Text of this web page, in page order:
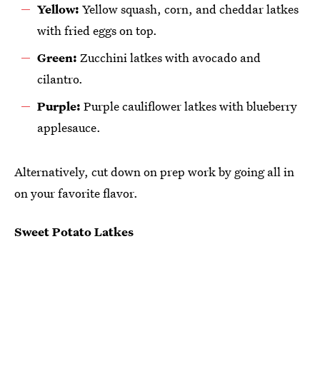
Yellow: Yellow squash, corn, and cheddar latkes
with fried eggs on top.
Green: Zucchini latkes with avocado and
cilantro.
Purple: Purple cauliflower latkes with blueberry
applesauce.
Alternatively, cut down on prep work by going all in
on your favorite flavor.
Sweet Potato Latkes